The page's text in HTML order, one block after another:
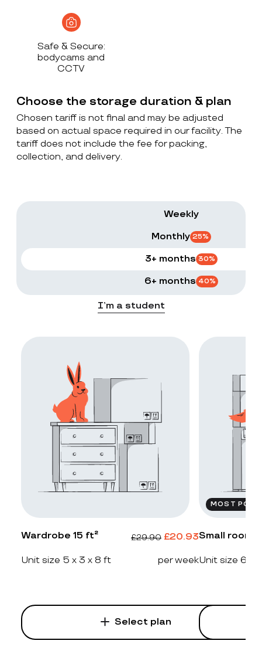
Safe & Secure:
bodycams and
CCTV
Choose the storage duration & plan
Chosen tariff is not final and may be adjusted
based on actual space required in our facility. The
tariff does not include the fee for packing,
collection, and delivery.
Weekly
Monthly 25%
3+ months 30%
6+ months 40%
I’m a student
Wardrobe 15 ft² £29.90 £20.93
Unit size 5 x 3 x 8 ft per week
Select plan
MOST
Small room
Unit size 6 x